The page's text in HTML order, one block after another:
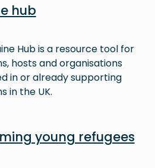
hub
Hub is a resource tool for
hosts and organisations
in or already supporting
in the UK.
young refugees